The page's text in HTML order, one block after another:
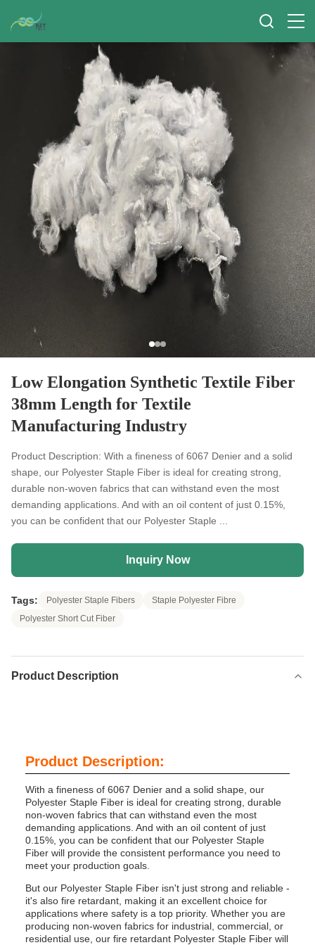
Low Elongation Synthetic Textile Fiber
38mm Length for Textile
Manufacturing Industry
Product Description: With a fineness of 6067 Denier and a solid
shape, our Polyester Staple Fiber is ideal for creating strong,
durable non-woven fabrics that can withstand even the most
demanding applications. And with an oil content of just 0.15%,
you can be confident that our Polyester Staple ...
Inquiry Now
Tags: Polyester Staple Fibers
Staple Polyester Fibre
Polyester Short Cut Fiber
Product Description
Product Description:
With a fineness of 6067 Denier and a solid shape, our
Polyester Staple Fiber is ideal for creating strong, durable
non-woven fabrics that can withstand even the most
demanding applications. And with an oil content of just
0.15%, you can be confident that our Polyester Staple
Fiber will provide the consistent performance you need to
meet your production goals.
But our Polyester Staple Fiber isn't just strong and reliable -
it's also fire retardant, making it an excellent choice for
applications where safety is a top priority. Whether you are
producing non-woven fabrics for industrial, commercial, or
residential use, our fire retardant Polyester Staple Fiber will